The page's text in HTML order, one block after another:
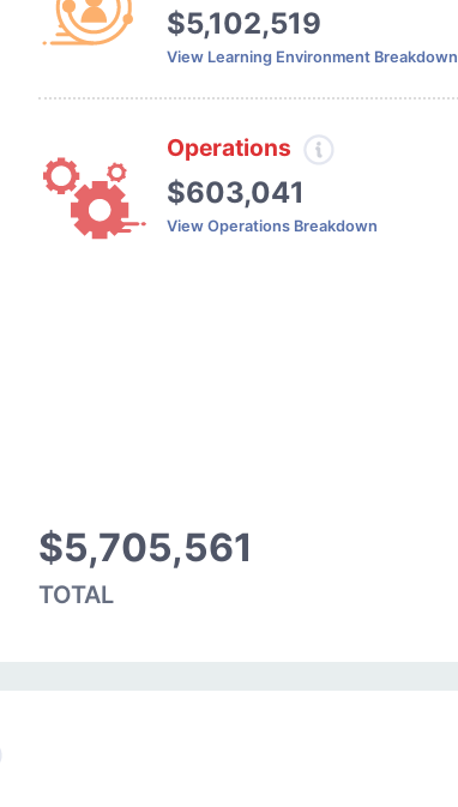
$5,102,519
View Learning Environment Breakdown
Operations
$603,041
View Operations Breakdown
$5,705,561
TOTAL